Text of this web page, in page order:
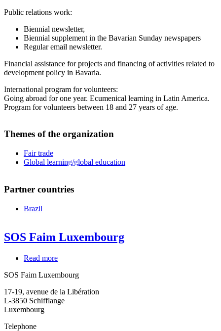
Public relations work:
Biennial newsletter,
Biennial supplement in the Bavarian Sunday newspapers
Regular email newsletter.
Financial assistance for projects and financing of activities related to
development policy in Bavaria.
International program for volunteers:
Going abroad for one year. Ecumenical learning in Latin America.
Program for volunteers between 18 and 27 years of age.
Themes of the organization
Fair trade
Global learning/global education
Partner countries
Brazil
SOS Faim Luxembourg
Read more
Faim
SOS Faim Luxembourg
17-19, avenue de la Libération
L-3850 Schifflange
Luxembourg
Telephone